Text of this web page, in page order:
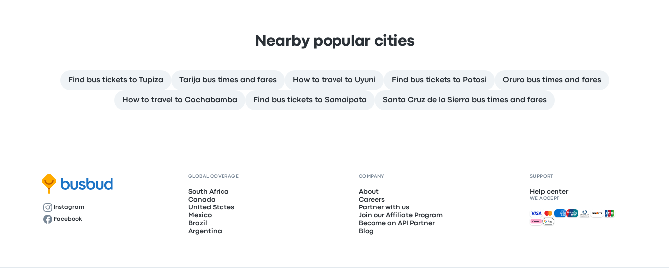
Nearby popular cities
Find bus tickets to Tupiza Tarija bus times and fares How to travel to Uyuni Find bus tickets to Potosi Oruro bus times and fares
How to travel to Cochabamba Find bus tickets to Samaipata Santa Cruz de la Sierra bus times and fares
Instagram
Facebook
GLOBAL COVERAGE
South Africa
Canada
United States
Mexico
Brazil
Argentina
COMPANY
About
Careers
Partner with us
Join our Affiliate Program
Become an API Partner
Blog
SUPPORT
Help center
WE ACCEPT
Accepted payments